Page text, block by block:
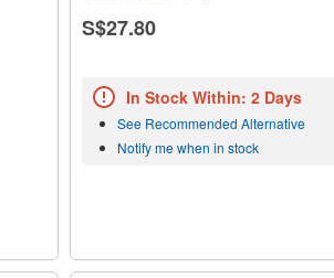
S$27.80
In Stock Within: 2 Days
See Recommended Alternative
Notify me when in stock